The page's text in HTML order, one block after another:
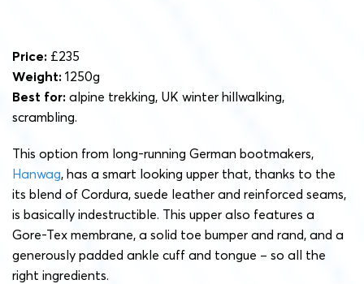
Price: £235
Weight: 1250g
Best for: alpine trekking, UK winter hillwalking,
scrambling.
This option from long-running German bootmakers,
Hanwag, has a smart looking upper that, thanks to the
its blend of Cordura, suede leather and reinforced seams,
is basically indestructible. This upper also features a
Gore-Tex membrane, a solid toe bumper and rand, and a
generously padded ankle cuff and tongue – so all the
right ingredients.